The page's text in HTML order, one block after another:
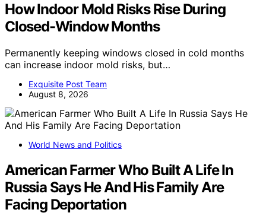
How Indoor Mold Risks Rise During
Closed-Window Months
Permanently keeping windows closed in cold months
can increase indoor mold risks, but…
Exquisite Post Team
August 8, 2026
World News and Politics
American Farmer Who Built A Life In
Russia Says He And His Family Are
Facing Deportation